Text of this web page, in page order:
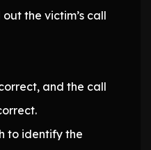
the victim’s call
and the call
to identify the